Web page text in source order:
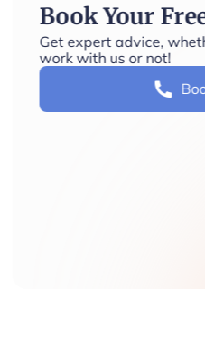
Book Your
Get expert advice,
work with us or not!